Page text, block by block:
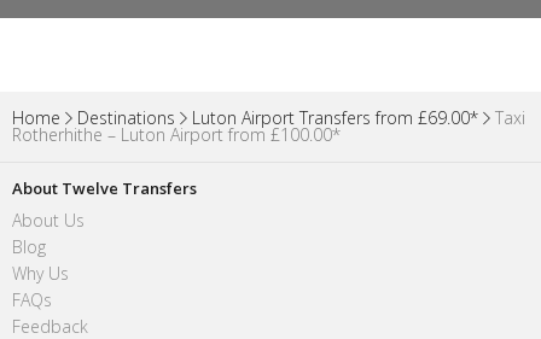
Home Destinations Luton Airport Transfers from £69.00* Taxi
Rotherhithe – Luton Airport from £100.00*
About Twelve Transfers
About Us
Blog
Why Us
FAQs
Feedback